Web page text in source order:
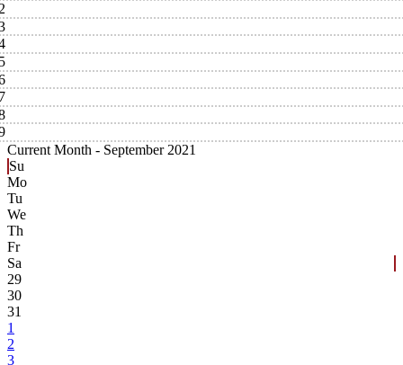
Current Month - September 2021
Su
Mo
Tu
We
Th
Fr
Sa
29
30
31
1
2
3